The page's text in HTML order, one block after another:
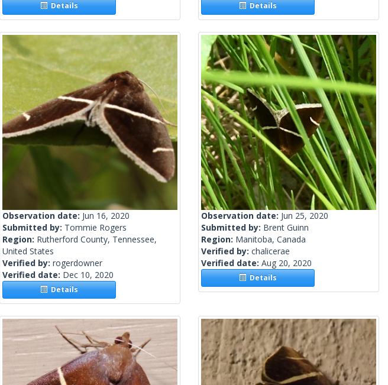
Details Details
Observation date: Jun 16, 2020
Submitted by: Tommie Rogers
Region: Rutherford County, Tennessee,
United States
Verified by: rogerdowner
Verified date: Dec 10, 2020
Details
Observation date: Jun 25, 2020
Submitted by: Brent Guinn
Region: Manitoba, Canada
Verified by: chalicerae
Verified date: Aug 20, 2020
Details